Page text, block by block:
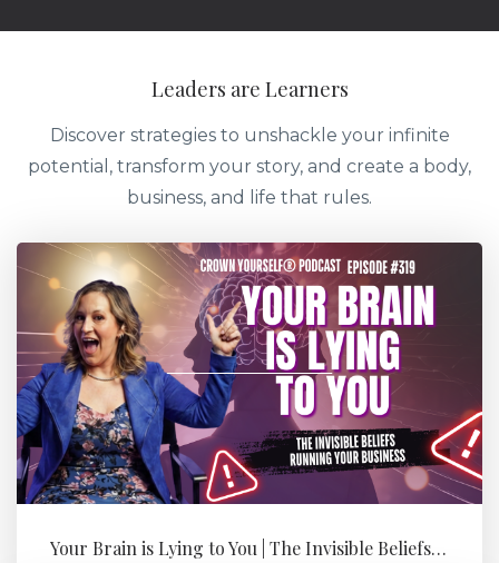
Leaders are Learners
Discover strategies to unshackle your infinite
potential, transform your story, and create a body,
business, and life that rules.
Your Brain is Lying to You | The Invisible Beliefs Running Your Bus...